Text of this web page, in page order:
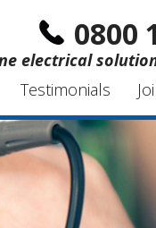
0800
electrical
Testimonials